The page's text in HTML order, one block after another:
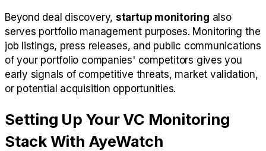
Beyond deal discovery, startup monitoring also
serves portfolio management purposes. Monitoring the
job listings, press releases, and public communications
of your portfolio companies' competitors gives you
early signals of competitive threats, market validation,
or potential acquisition opportunities.
Setting Up Your VC Monitoring
Stack With AyeWatch